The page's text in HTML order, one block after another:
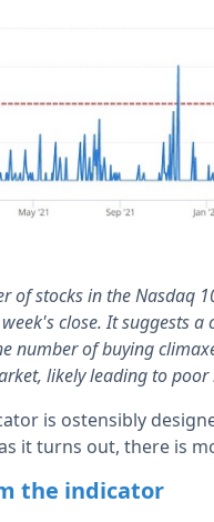
of stocks in the Nasdaq
close. It suggests
number of buying
likely leading to
is ostensibly
it turns out, there is
the indicator